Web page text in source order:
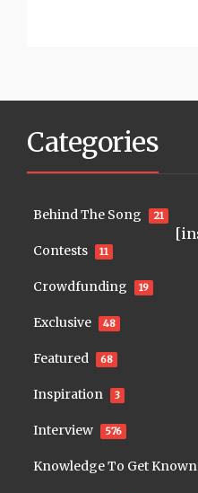
Categories
Behind The Song 21
Contests 11
Crowdfunding 19
Exclusive 48
Featured 68
Inspiration 3
Interview 576
Knowledge To Get Known